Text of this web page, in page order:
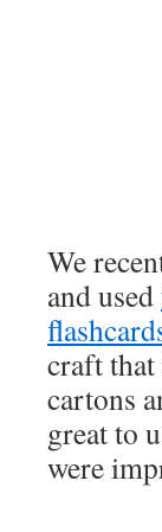
We
and used
craft
cartons
great to
were